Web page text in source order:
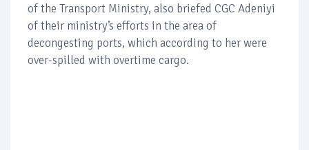
of the Transport Ministry, also briefed CGC Adeniyi
of their ministry’s efforts in the area of
decongesting ports, which according to her were
over-spilled with overtime cargo.